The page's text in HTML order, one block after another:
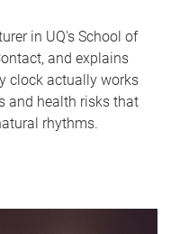
in UQ's School of
and explains
clock actually works
and health risks that
rhythms.